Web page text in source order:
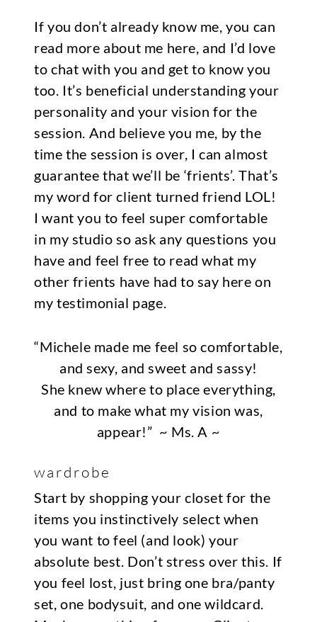
If you don’t already know me, you can
read more about me here , and I’d love
to chat with you and get to know you
too. It’s beneficial understanding your
personality and your vision for the
session. And believe you me, by the
time the session is over, I can almost
guarantee that we’ll be ‘frients’. That’s
my word for client turned friend LOL!
I want you to feel super comfortable
in my studio so ask any questions you
have and feel free to read what my
other frients have had to say here on
my testimonial page
“Michele made me feel so comfortable,
and sexy, and sweet and sassy!
She knew where to place everything,
and to make what my vision was,
appear!” ~ Ms. A ~
wardrobe
Start by shopping your closet for the
items you instinctively select when
you want to feel (and look) your
absolute best. Don’t stress over this. If
you feel lost, just bring one bra/panty
set, one bodysuit, and one wildcard.